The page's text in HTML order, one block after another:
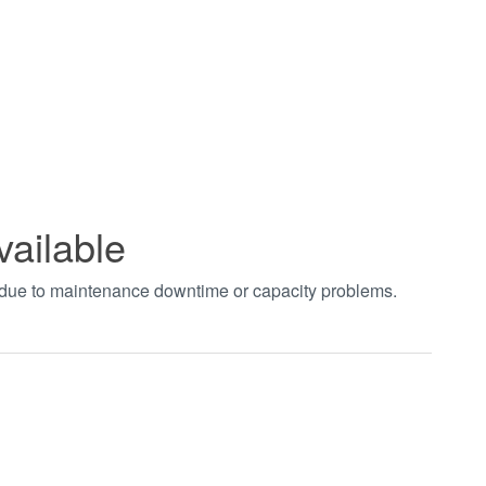
to maintenance downtime or capacity problems.